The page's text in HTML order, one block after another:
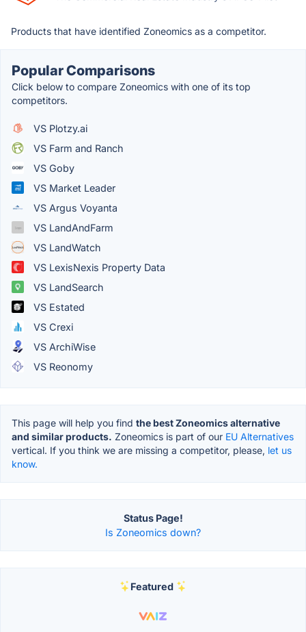
Products that have identified Zoneomics as a competitor.
Popular Comparisons
Click below to compare Zoneomics with one of its top
competitors.
VS Plotzy.ai
VS Farm and Ranch
VS Goby
VS Market Leader
VS Argus Voyanta
VS LandAndFarm
VS LandWatch
VS LexisNexis Property Data
VS LandSearch
VS Estated
VS Crexi
VS ArchiWise
VS Reonomy
This page will help you find the best Zoneomics alternative
and similar products. Zoneomics is part of our EU Alternatives
vertical. If you think we are missing a competitor, please, let us
know.
Status Page!
Is Zoneomics down?
Featured